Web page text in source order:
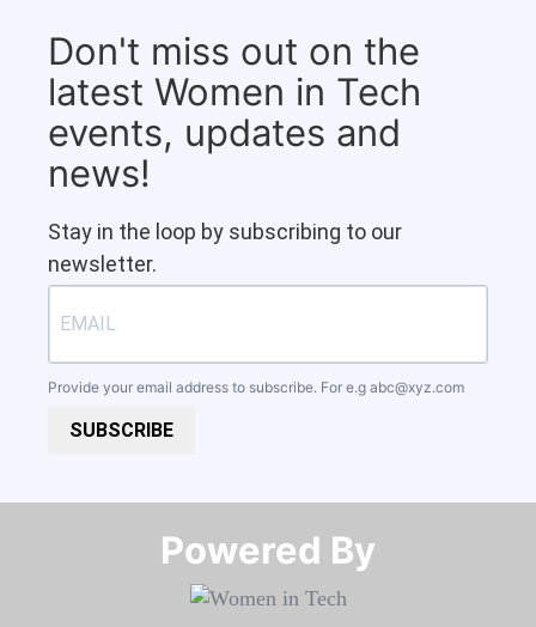
Don't miss out on the
latest Women in Tech
events, updates and
news!
Stay in the loop by subscribing to our
newsletter.
Provide your email address to subscribe. For e.g abc@xyz.com
SUBSCRIBE
Powered By​​​​​​​